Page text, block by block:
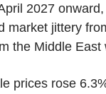
2027
market jittery
the Middle East
prices rose